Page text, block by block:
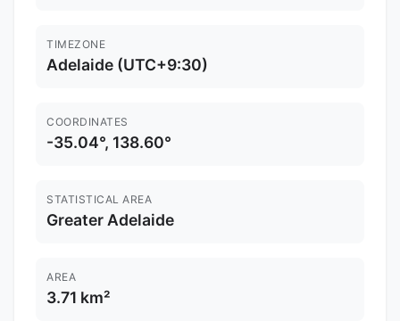
TIMEZONE
Adelaide (UTC+9:30)
COORDINATES
-35.04°, 138.60°
STATISTICAL AREA
Greater Adelaide
AREA
3.71 km²